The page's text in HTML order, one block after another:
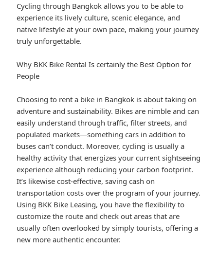
Cycling through Bangkok allows you to be able to
experience its lively culture, scenic elegance, and
native lifestyle at your own pace, making your journey
truly unforgettable.
Why BKK Bike Rental Is certainly the Best Option for
People
Choosing to rent a bike in Bangkok is about taking on
adventure and sustainability. Bikes are nimble and can
easily understand through traffic, filter streets, and
populated markets—something cars in addition to
buses can’t conduct. Moreover, cycling is usually a
healthy activity that energizes your current sightseeing
experience although reducing your carbon footprint.
It’s likewise cost-effective, saving cash on
transportation costs over the program of your journey.
Using BKK Bike Leasing, you have the flexibility to
customize the route and check out areas that are
usually often overlooked by simply tourists, offering a
new more authentic encounter.